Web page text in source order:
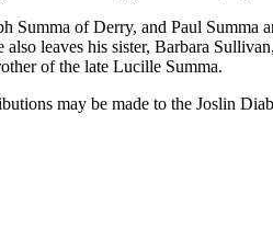
Summa of Derry, and Paul
leaves his sister, Barbara
of the late Lucille Summa.
may be made to the Joslin